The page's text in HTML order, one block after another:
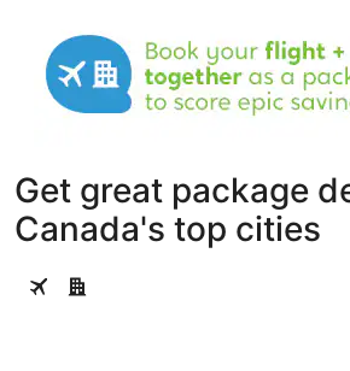
Get great package
Canada's top cities
Toronto